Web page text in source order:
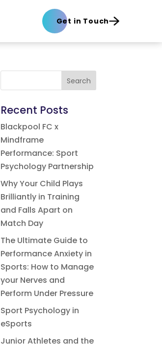
Get in Touch
Search
Recent Posts
Blackpool FC x
Mindframe
Performance: Sport
Psychology Partnership
Why Your Child Plays
Brilliantly in Training
and Falls Apart on
Match Day
The Ultimate Guide to
Performance Anxiety in
Sports: How to Manage
your Nerves and
Perform Under Pressure
Sport Psychology in
eSports
Junior Athletes and the